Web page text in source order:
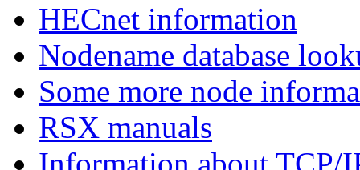
HECnet information
Nodename database
Some more node
RSX manuals